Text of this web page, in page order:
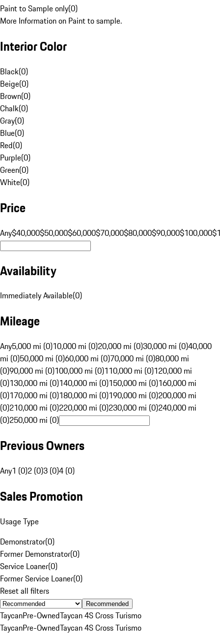
Paint to Sample only(0)
More Information on Paint to sample.
Interior Color
Black(0)
Beige(0)
Brown(0)
Chalk(0)
Gray(0)
Blue(0)
Red(0)
Purple(0)
Green(0)
White(0)
Price
Any$40,000$50,000$60,000$70,000$80,000$90,000$100,000
Availability
Immediately Available(0)
Mileage
Any5,000 mi (0)10,000 mi (0)20,000 mi (0)30,000 mi (0)40,000
mi (0)50,000 mi (0)60,000 mi (0)70,000 mi (0)80,000 mi
(0)90,000 mi (0)100,000 mi (0)110,000 mi (0)120,000 mi
(0)130,000 mi (0)140,000 mi (0)150,000 mi (0)160,000 mi
(0)170,000 mi (0)180,000 mi (0)190,000 mi (0)200,000 mi
(0)210,000 mi (0)220,000 mi (0)230,000 mi (0)240,000 mi
(0)250,000 mi (0)
Previous Owners
Any1 (0)2 (0)3 (0)4 (0)
Sales Promotion
Usage Type
Demonstrator(0)
Former Demonstrator(0)
Service Loaner(0)
Former Service Loaner(0)
Reset all filters
Recommended
TaycanPre-OwnedTaycan 4S Cross Turismo
TaycanPre-OwnedTaycan 4S Cross Turismo